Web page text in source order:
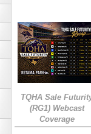
TQHA Sale
(RG1) Webcast
Coverage